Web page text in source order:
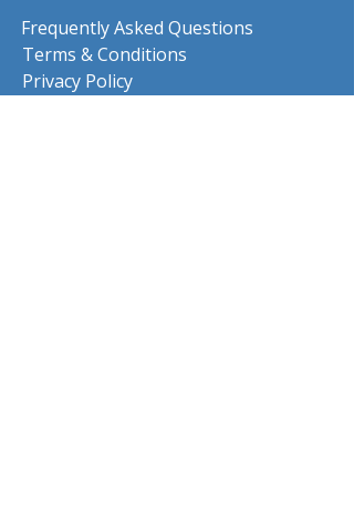
Frequently Asked Questions
Terms & Conditions
Privacy Policy